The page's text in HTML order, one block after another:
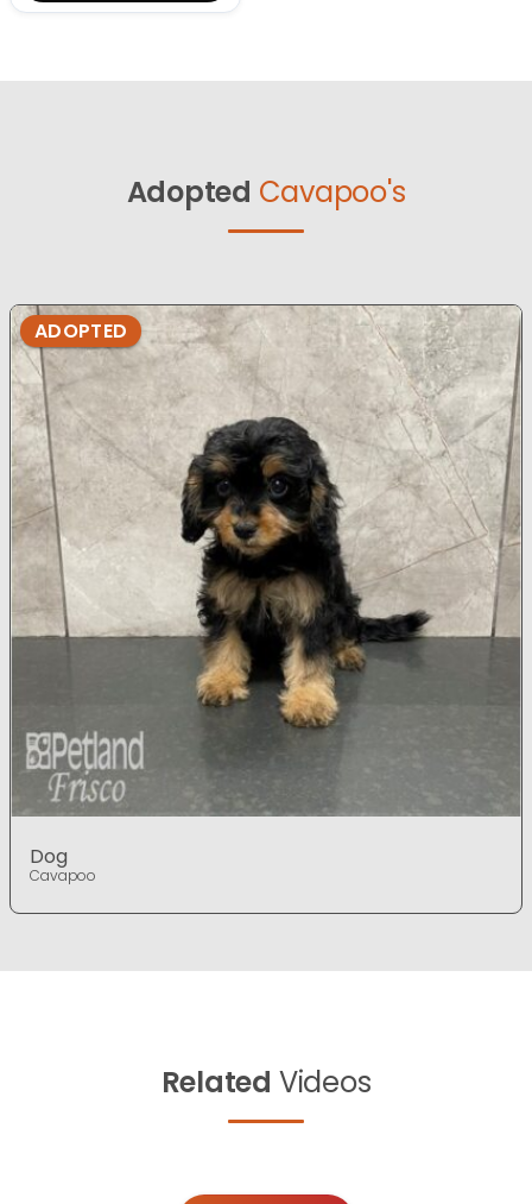
Adopted Cavapoo's
ADOPTED
Dog
Cavapoo
Related Videos